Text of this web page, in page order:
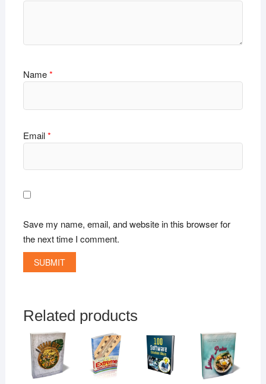
Name*
Email*
Save my name, email, and website in this browser for
the next time I comment.
Related products